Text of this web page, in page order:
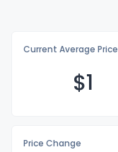
Current Average Price
$1
Price Change